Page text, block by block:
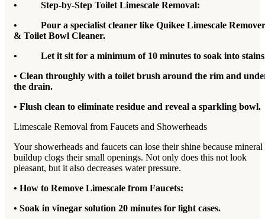
• Step-by-Step Toilet Limescale Removal:
• Pour a specialist cleaner like Quikee Limescale Remover
& Toilet Bowl Cleaner.
• Let it sit for a minimum of 10 minutes to soak into
• Clean throughly with a toilet brush around the rim and
the drain.
• Flush clean to eliminate residue and reveal a sparkling bowl.
Limescale Removal from Faucets and Showerheads
Your showerheads and faucets can lose their shine because mineral
buildup clogs their small openings. Not only does this not look
pleasant, but it also decreases water pressure.
• How to Remove Limescale from Faucets:
• Soak in vinegar solution 20 minutes for light cases.